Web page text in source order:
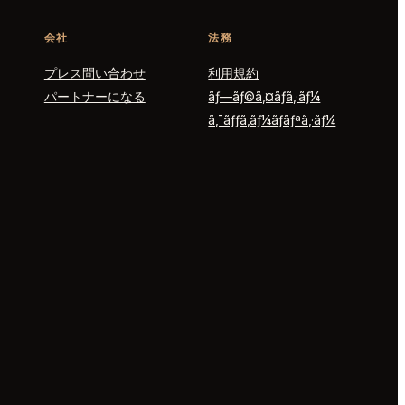
会社
プレス問い合わせ
パートナーになる
法務
利用規約
ãƒ—ãƒ©ã‚¤ãƒã‚·ãƒ¼
ã‚¯ãƒƒã‚­ãƒ¼ãƒãƒªã‚·ãƒ¼